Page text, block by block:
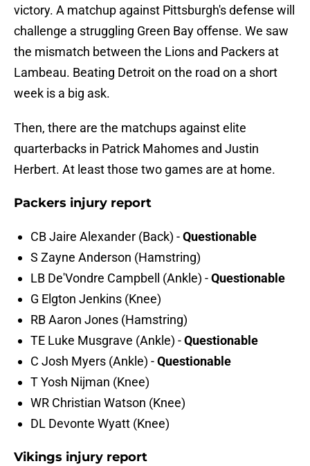
victory. A matchup against Pittsburgh's defense will
challenge a struggling Green Bay offense. We saw
the mismatch between the Lions and Packers at
Lambeau. Beating Detroit on the road on a short
week is a big ask.
Then, there are the matchups against elite
quarterbacks in Patrick Mahomes and Justin
Herbert. At least those two games are at home.
Packers injury report
CB Jaire Alexander (Back) -Questionable
S Zayne Anderson (Hamstring)
LB De'Vondre Campbell (Ankle) -Questionable
G Elgton Jenkins (Knee)
RB Aaron Jones (Hamstring)
TE Luke Musgrave (Ankle) -Questionable
C Josh Myers (Ankle) -Questionable
T Yosh Nijman (Knee)
WR Christian Watson (Knee)
DL Devonte Wyatt (Knee)
Vikings injury report